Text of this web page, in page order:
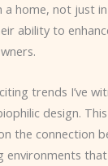
home, not just
ability to
trends I’ve
design.
the connection
environments